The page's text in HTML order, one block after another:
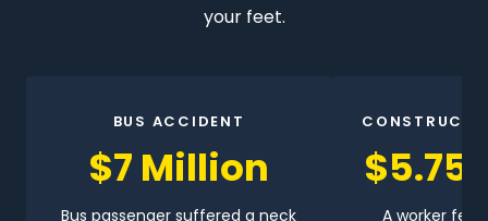
your feet.
BUS ACCIDENT
$7 Million
Bus passenger suffered a neck
$5.75
A worker fell